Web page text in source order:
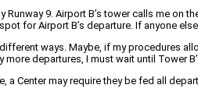
9. Airport B’s tower calls me on
for Airport B’s departure. If anyone
ways. Maybe, if my procedures
more departures, I must wait until Tower
Center may require they be fed all